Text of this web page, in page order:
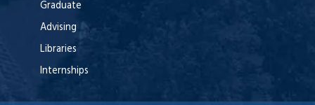
Graduate
Advising
Libraries
Internships